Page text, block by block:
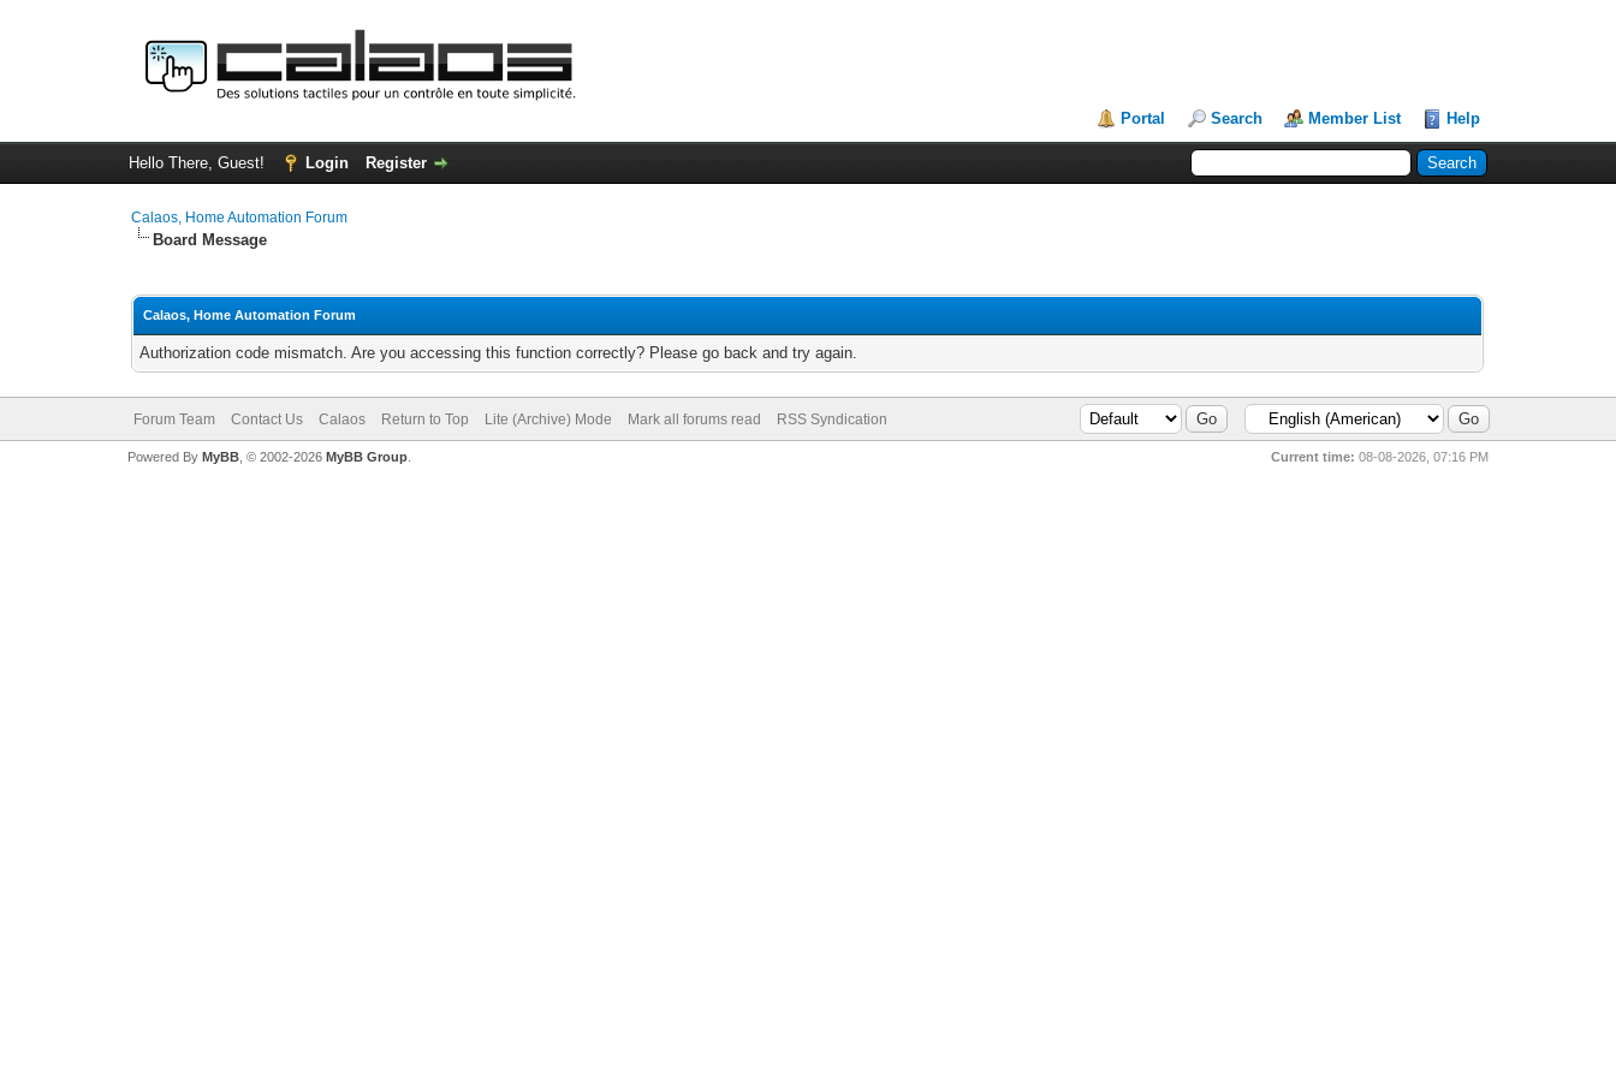
Portal Search Member List Help
Hello There, Guest! Login Register
Calaos, Home Automation Forum
Board Message
Calaos, Home Automation Forum
Authorization code mismatch. Are you accessing this function correctly? Please go back and try again.
Forum Team Contact Us Calaos Return to Top Lite (Archive) Mode Mark all forums read RSS Syndication
Current time: 08-08-2026, 07:16 PM
Powered By MyBB, © 2002-2026 MyBB Group.